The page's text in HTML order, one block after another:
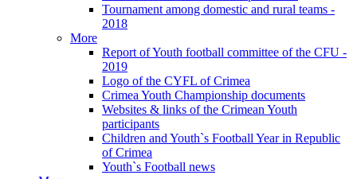
Tournament among domestic and rural teams -
2018
More
Report of Youth football committee of the CFU -
2019
Logo of the CYFL of Crimea
Crimea Youth Championship documents
Websites & links of the Crimean Youth
participants
Children and Youth`s Football Year in Republic
of Crimea
Youth`s Football news